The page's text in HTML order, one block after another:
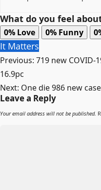
What do you feel
0% Love 0% Funny
It Matters
Post
navigation
Previous: 719 new COVID-
16.9pc
Next: One die 986 new
Leave a Reply
Your email address will not be published.